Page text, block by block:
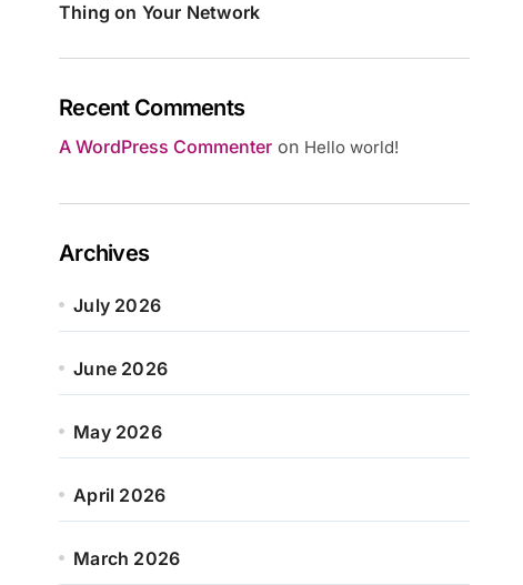
Thing on Your Network
Recent Comments
A WordPress Commenter on Hello world!
Archives
July 2026
June 2026
May 2026
April 2026
March 2026